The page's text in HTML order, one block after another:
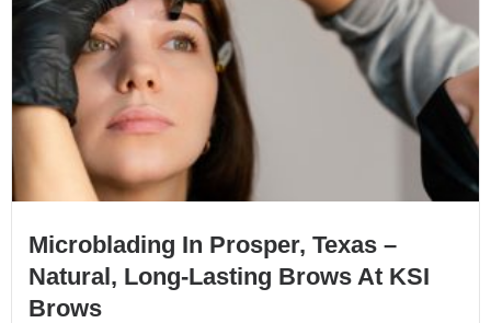
Microblading In Prosper, Texas –
Natural, Long-Lasting Brows At KSI
Brows